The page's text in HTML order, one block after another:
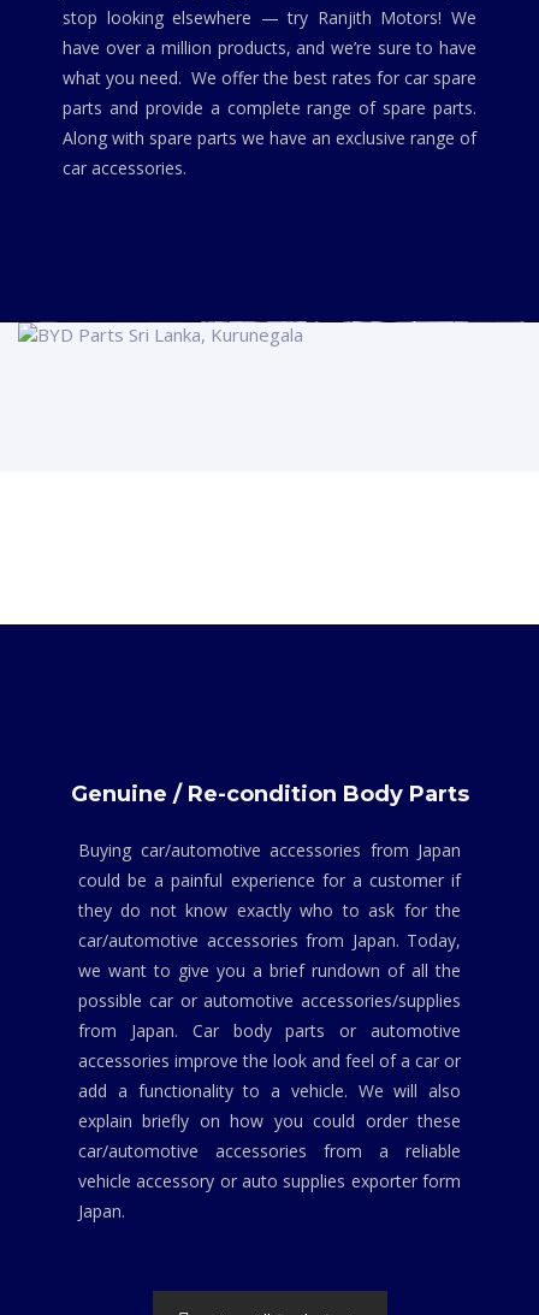
stop looking elsewhere — try Ranjith Motors! We
have over a million products, and we’re sure to have
what you need. We offer the best rates for car spare
parts and provide a complete range of spare parts.
Along with spare parts we have an exclusive range of
car accessories.
Genuine / Re-condition Body Parts
Buying car/automotive accessories from Japan
could be a painful experience for a customer if
they do not know exactly who to ask for the
car/automotive accessories from Japan. Today,
we want to give you a brief rundown of all the
possible car or automotive accessories/supplies
from Japan. Car body parts or automotive
accessories improve the look and feel of a car or
add a functionality to a vehicle. We will also
explain briefly on how you could order these
car/automotive accessories from a reliable
vehicle accessory or auto supplies exporter form
Japan.